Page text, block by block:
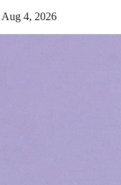
Aug 4, 2026